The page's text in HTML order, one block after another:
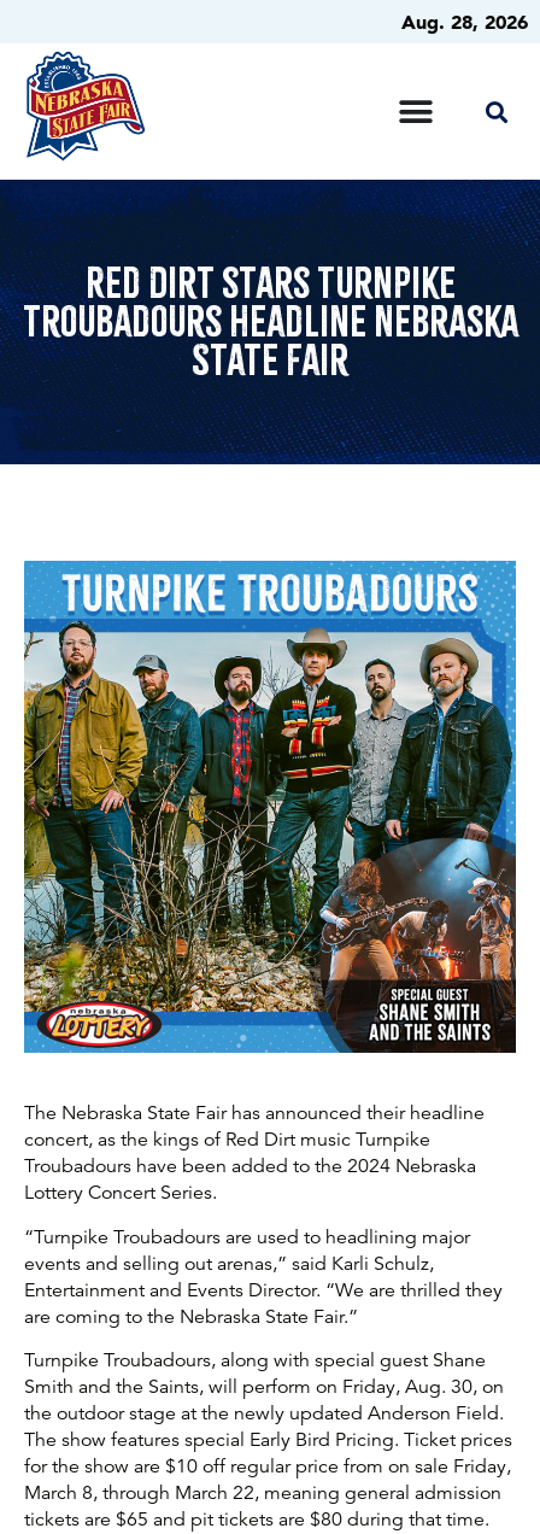
Aug. 28, 2026
Red Dirt stars Turnpike
Troubadours headline Nebraska
State Fair
The Nebraska State Fair has announced their headline
concert, as the kings of Red Dirt music Turnpike
Troubadours have been added to the 2024 Nebraska
Lottery Concert Series.
“Turnpike Troubadours are used to headlining major
events and selling out arenas,” said Karli Schulz,
Entertainment and Events Director. “We are thrilled they
are coming to the Nebraska State Fair.”
Turnpike Troubadours, along with special guest Shane
Smith and the Saints, will perform on Friday, Aug. 30, on
the outdoor stage at the newly updated Anderson Field.
The show features special Early Bird Pricing. Ticket prices
for the show are $10 off regular price from on sale Friday,
March 8, through March 22, meaning general admission
tickets are $65 and pit tickets are $80 during that time.